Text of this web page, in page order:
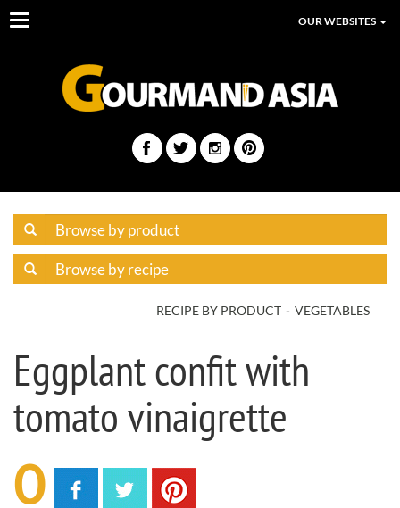
Toggle
OUR WEBSITES
RECIPE BY PRODUCT VEGETABLES
Eggplant confit with
tomato vinaigrette
0